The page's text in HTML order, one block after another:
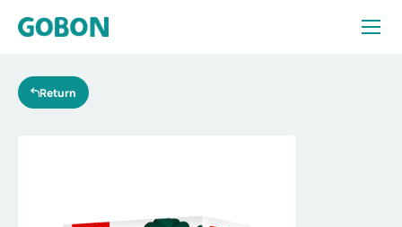
Essentialfor
diverse
Return